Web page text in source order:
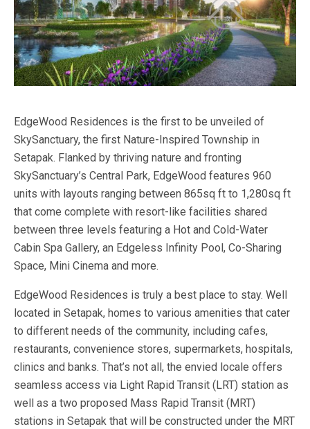
EdgeWood Residences is the first to be unveiled of
SkySanctuary, the first Nature-Inspired Township in
Setapak. Flanked by thriving nature and fronting
SkySanctuary’s Central Park, EdgeWood features 960
units with layouts ranging between 865sq ft to 1,280sq ft
that come complete with resort-like facilities shared
between three levels featuring a Hot and Cold-Water
Cabin Spa Gallery, an Edgeless Infinity Pool, Co-Sharing
Space, Mini Cinema and more.
EdgeWood Residences is truly a best place to stay. Well
located in Setapak, homes to various amenities that cater
to different needs of the community, including cafes,
restaurants, convenience stores, supermarkets, hospitals,
clinics and banks. That’s not all, the envied locale offers
seamless access via Light Rapid Transit (LRT) station as
well as a two proposed Mass Rapid Transit (MRT)
stations in Setapak that will be constructed under the MRT